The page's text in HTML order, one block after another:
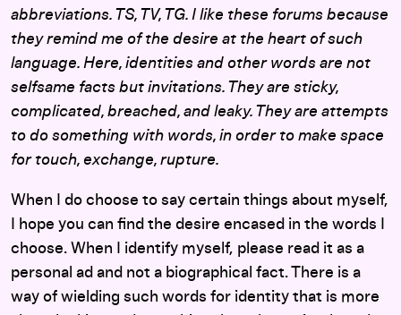
abbreviations. TS, TV, TG. I like these forums because
they remind me of the desire at the heart of such
language. Here, identities and other words are not
selfsame facts but invitations. They are sticky,
complicated, breached, and leaky. They are attempts
to do something with words, in order to make space
for touch, exchange, rupture.
When I do choose to say certain things about myself,
I hope you can find the desire encased in the words I
choose. When I identify myself, please read it as a
personal ad and not a biographical fact. There is a
way of wielding such words for identity that is more